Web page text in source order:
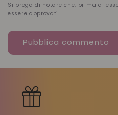
Si prega di notare che, prima di
essere approvati.